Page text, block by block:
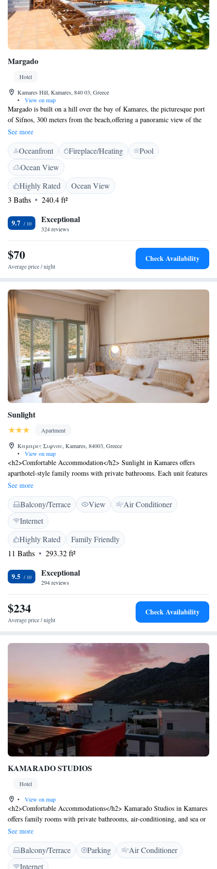
Margado
Hotel
Kamares Hill, Kamares, 840 03, Greece
•
View on map
Margado is built on a hill over the bay of Kamares, the picturesque port
of Sifnos, 300 meters from the beach,offering a panoramic view of the
bay. This complex offers a variety of accommodation types surrounded
by a beautiful outdoor pool, in a hospitable environment with views of
the sea. Guests can start their day with the buffet breakfast served at the
property's dining area. Margado offers many facilities, such as a snack
bar, lounge area with satellite TV, swimming pool with pool bar, a
barbecue and a parking area. The complex is situated near the restaurants
and the bars of the village, the shops and the bus stop.
See more
Oceanfront Fireplace/Heating
Pool
Ocean View
Highly Rated
Ocean View
3 Baths
240.4 ft²
9.7 Exceptional
324 reviews
$70
Average price / night
Check Availability
Sunlight
Apartment
Καμαρες Σιφνου, Kamares, 84003, Greece
•
View on map
<h2>Comfortable Accommodation</h2> Sunlight in Kamares offers
aparthotel-style family rooms with private bathrooms. Each unit features
air-conditioning, a balcony or terrace, and sea or mountain views.
<h2>Modern Amenities</h2> Guests enjoy free WiFi, a tea and coffee
maker, and a refrigerator. Additional amenities include a sofa bed, TV,
and free toiletries. <h2>Convenient Location</h2> Located 46 km from
Milos Island National Airport, Sunlight is a 3-minute walk from
Kamares Beach. Nearby attractions include Chrisopigi Monastery at 13
km and scuba diving opportunities. <h2>Guest Satisfaction</h2> Highly
rated for its convenient location, friendly host, and scenic views.
See more
Balcony/Terrace View
Air Conditioner
Internet
Highly Rated
Family Friendly
11 Baths
293.32 ft²
9.5 Exceptional
294 reviews
$234
Average price / night
Check Availability
KAMARADO STUDIOS
Hotel
•
View on map
<h2>Comfortable Accommodations</h2> Kamarado Studios in Kamares
offers family rooms with private bathrooms, air-conditioning, and sea or
mountain views. Each room includes a balcony, terrace, and dining table.
<h2>Essential Facilities</h2> Guests enjoy a sun terrace and free WiFi.
Additional amenities include a coffee machine, TV, and kitchenware.
Private check-in and check-out, daily housekeeping, laundry service, and
See more
Balcony/Terrace Parking
Air Conditioner
Internet